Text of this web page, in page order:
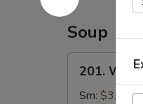
Sauce
Soup
Wonton
Soup
201.
Sm: $3.95